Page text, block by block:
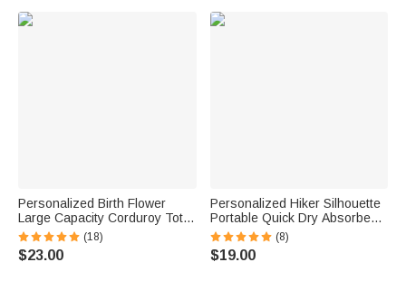
Personalized Birth Flower
Large Capacity Corduroy Tote
Bag with Name Travel
Essential Birthday Mother's
Day Gift for Mom Woman
(18)
$23.00
Personalized Hiker Silhouette
Portable Quick Dry Absorbent
Sports Towel with Lanyard and
Name Hiking Club Birthday Gift
for Hikers
(8)
$19.00